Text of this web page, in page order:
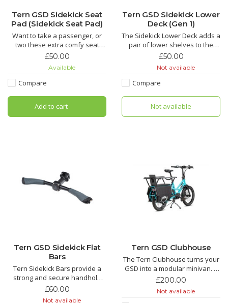
Tern GSD Sidekick Seat
Pad (Sidekick Seat Pad)
Want to take a passenger, or
two these extra comfy seat
pads are brilliant. Part of a child
for grownups. We call that date
£50.00
Available
Compare
Add to cart
Tern GSD Sidekick Lower
Deck (Gen 1)
The Sidekick Lower Deck adds a
pair of lower shelves to the
Tern GSD cargo bike. It works
passengers and extra storage
space for cargo.
£50.00
Not available
Compare
Not available
Tern GSD Sidekick Flat
Bars
Tern Sidekick Bars provide a
strong and secure handhold
for GSD passengers. Mount to
£60.00
Not available
Tern GSD Clubhouse
The Tern Clubhouse turns your
GSD into a modular minivan. A
space for the kids, a euro crate
move somewhere. Comes with
£200.00
Not available